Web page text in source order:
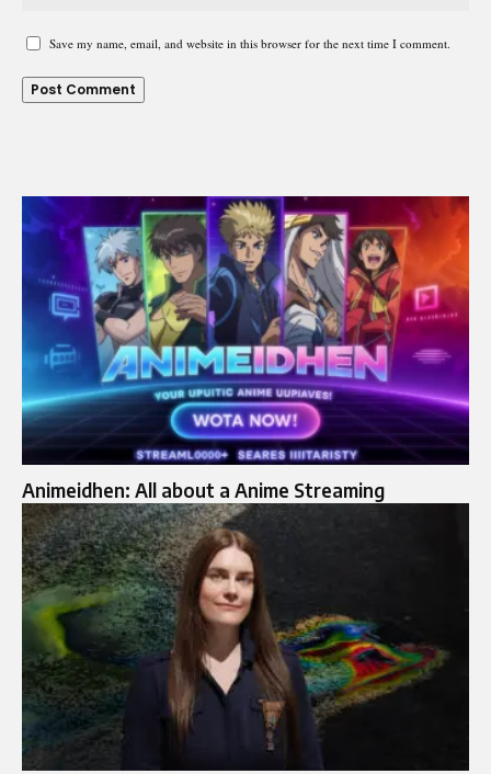
Save my name, email, and website in this browser for the next time I comment.
Animeidhen: All about a Anime Streaming